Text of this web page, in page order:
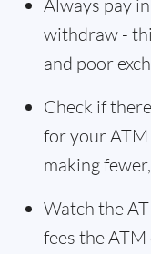
Always pay
withdraw -
and poor
Check if
for your
making
Watch the
fees the